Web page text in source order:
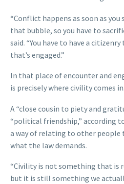
“Conflict happens as soon as
that bubble, so you have to
said. “You have to have a
that’s engaged.”
In that place of encounter and
is precisely where civility comes in.
A “close cousin to piety and
“political friendship,” according
a way of relating to other people
what the law demands.
“Civility is not something that is
but it is still something we